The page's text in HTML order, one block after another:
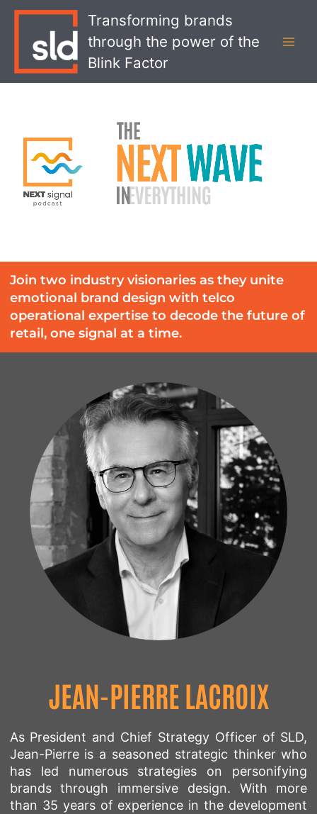
Transforming brands
through the power of the
Blink Factor
Join two industry visionaries as they unite
emotional brand design with telco
operational expertise to decode the future of
retail, one signal at a time.
JEAN-PIERRE LACROIX
As President and Chief Strategy Officer of SLD,
Jean-Pierre is a seasoned strategic thinker who
has led numerous strategies on personifying
brands through immersive design. With more
than 35 years of experience in the development